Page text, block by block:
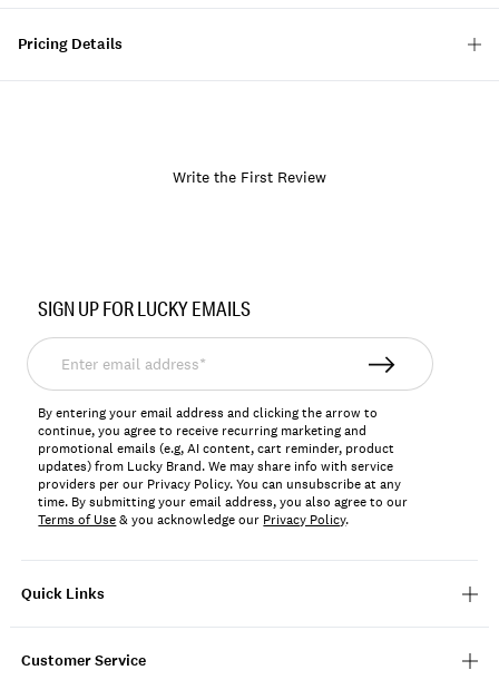
Pricing Details
Write the First Review
198980329201
Quick Links
Customer Service
SIGN UP FOR LUCKY EMAILS
Enter
email
address*
By entering your email address and clicking the arrow to
continue, you agree to receive recurring marketing and
promotional emails (e.g, AI content, cart reminder, product
updates) from Lucky Brand. We may share info with service
providers per our Privacy Policy. You can unsubscribe at any
time. By submitting your email address, you also agree to our
Terms of Use& you acknowledge our Privacy Policy.